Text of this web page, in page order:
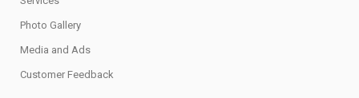
Photo Gallery
Media and Ads
Customer Feedback